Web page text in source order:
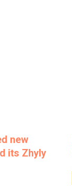
new
its Zhyly